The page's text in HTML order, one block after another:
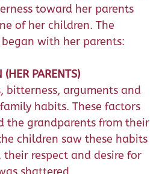
toward her parents
of her children. The
with her parents:
(HER PARENTS)
bitterness, arguments and
habits. These factors
the grandparents from their
children saw these habits
their respect and desire for